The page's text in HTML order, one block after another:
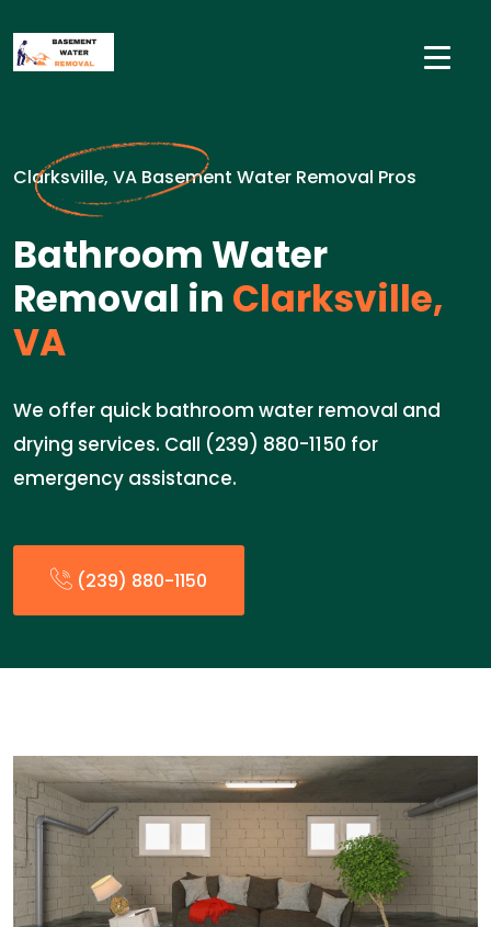
Clarksville, VA Basement Water Removal Pros
Bathroom Water
Removal in Clarksville,
VA
We offer quick bathroom water removal and
drying services. Call (239) 880-1150 for
emergency assistance.
(239) 880-1150